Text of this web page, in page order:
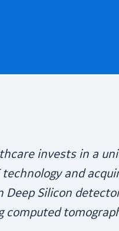
invests in a
technology and
Deep Silicon
computed